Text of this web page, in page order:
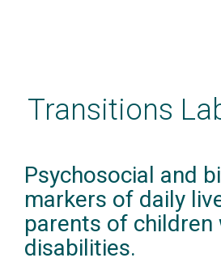
contentTransitions
Psychosocial and
markers of daily
parents of children
disabilities.